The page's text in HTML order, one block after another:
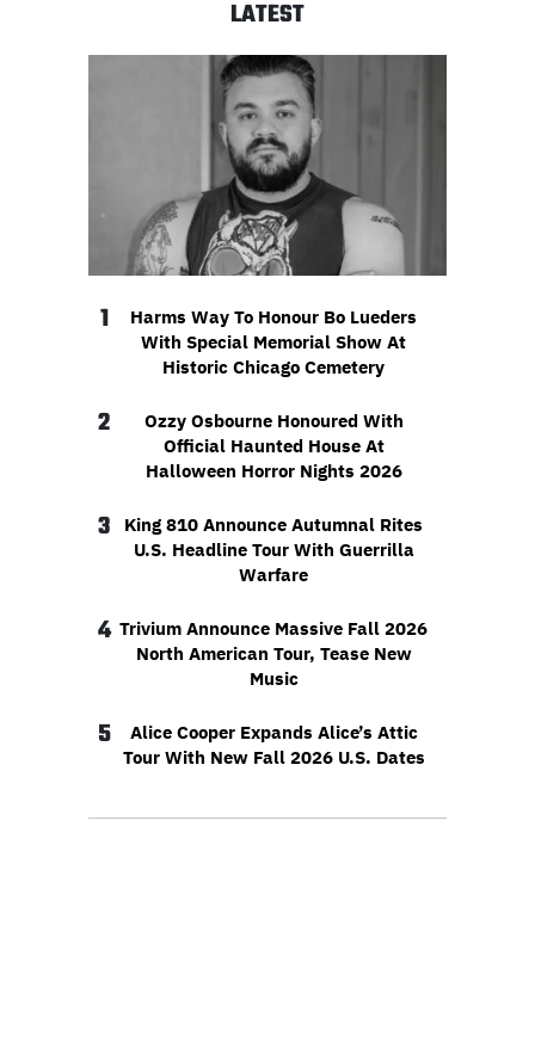
LATEST
1
Harms Way To Honour Bo Lueders
With Special Memorial Show At
Historic Chicago Cemetery
2
Ozzy Osbourne Honoured With
Official Haunted House At
Halloween Horror Nights 2026
3
King 810 Announce Autumnal Rites
U.S. Headline Tour With Guerrilla
Warfare
4 Trivium Announce Massive Fall 2026
North American Tour, Tease New
Music
5
Alice Cooper Expands Alice’s Attic
Tour With New Fall 2026 U.S. Dates